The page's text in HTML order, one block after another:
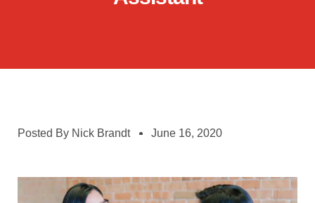
Posted By Nick Brandt June 16, 2020